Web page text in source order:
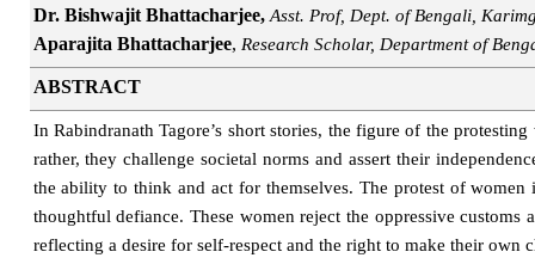
Dr. Bishwajit Bhattacharjee, Asst. Prof, Dept. of Bengali,
Aparajita Bhattacharjee, Research Scholar, Department of
ABSTRACT
In Rabindranath Tagore’s short stories, the figure of the
rather, they challenge societal norms and assert their
the ability to think and act for themselves. The protest of
thoughtful defiance. These women reject the oppressive
reflecting a desire for self-respect and the right to make their own